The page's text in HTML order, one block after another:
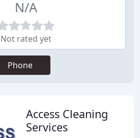
N/A
Not rated yet
Phone
Access Cleaning
Services